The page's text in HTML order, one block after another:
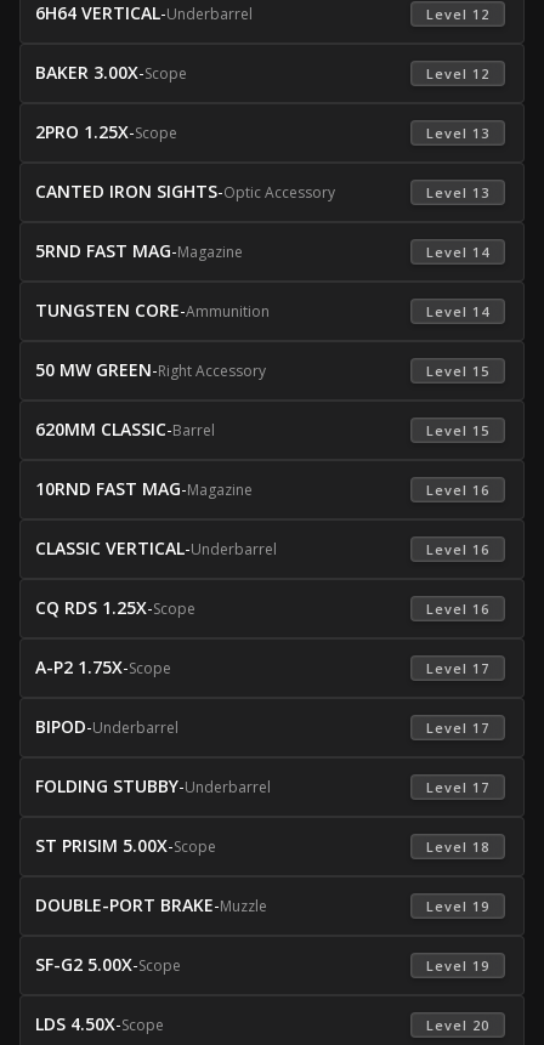
6H64 VERTICAL-Underbarrel Level 12
BAKER 3.00X-Scope Level 12
2PRO 1.25X-Scope Level 13
CANTED IRON SIGHTS-Optic Accessory Level 13
5RND FAST MAG-Magazine Level 14
TUNGSTEN CORE-Ammunition Level 14
50 MW GREEN-Right Accessory Level 15
620MM CLASSIC-Barrel Level 15
10RND FAST MAG-Magazine Level 16
CLASSIC VERTICAL-Underbarrel Level 16
CQ RDS 1.25X-Scope Level 16
A-P2 1.75X-Scope Level 17
BIPOD-Underbarrel Level 17
FOLDING STUBBY-Underbarrel Level 17
ST PRISIM 5.00X-Scope Level 18
DOUBLE-PORT BRAKE-Muzzle Level 19
SF-G2 5.00X-Scope Level 19
LDS 4.50X-Scope Level 20